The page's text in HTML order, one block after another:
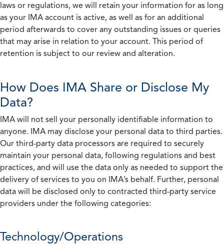
laws or regulations, we will retain your information for as long
as your IMA account is active, as well as for an additional
period afterwards to cover any outstanding issues or queries
that may arise in relation to your account. This period of
retention is subject to our review and alteration.
How Does IMA Share or Disclose My
Data?
IMA will not sell your personally identifiable information to
anyone. IMA may disclose your personal data to third parties.
Our third-party data processors are required to securely
maintain your personal data, following regulations and best
practices, and will use the data only as needed to support the
delivery of services to you on IMA’s behalf. Further, personal
data will be disclosed only to contracted third-party service
providers under the following categories:
Technology/Operations